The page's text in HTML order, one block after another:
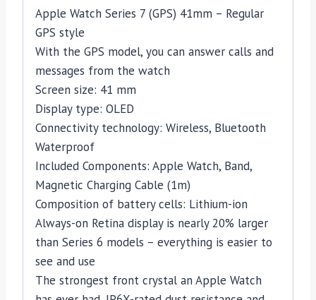
Apple Watch Series 7 (GPS) 41mm – Regular
GPS style
With the GPS model, you can answer calls and
messages from the watch
Screen size: 41 mm
Display type: OLED
Connectivity technology: Wireless, Bluetooth
Waterproof
Included Components: Apple Watch, Band,
Magnetic Charging Cable (1m)
Composition of battery cells: Lithium-ion
Always-on Retina display is nearly 20% larger
than Series 6 models – everything is easier to
see and use
The strongest front crystal an Apple Watch